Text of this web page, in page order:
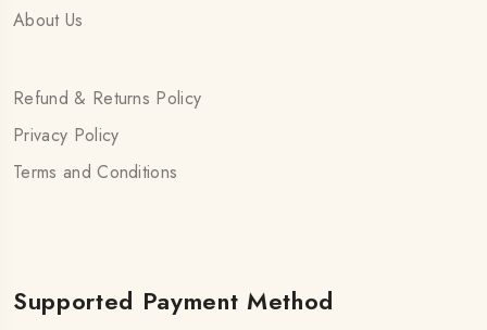
About Us
Refund & Returns Policy
Privacy Policy
Terms and Conditions
Supported Payment Method